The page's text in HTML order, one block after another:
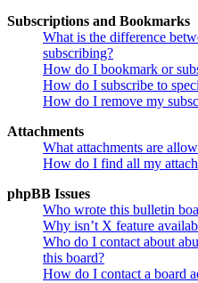
Subscriptions and Bookmarks
What is the difference
subscribing?
How do I bookmark or
How do I subscribe to
How do I remove my
Attachments
What attachments are
How do I find all my
phpBB Issues
Who wrote this bulletin
Why isn’t X feature
Who do I contact about
this board?
How do I contact a board